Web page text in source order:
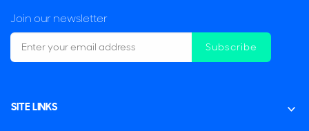
Join our newsletter
Subscribe
SITE LINKS